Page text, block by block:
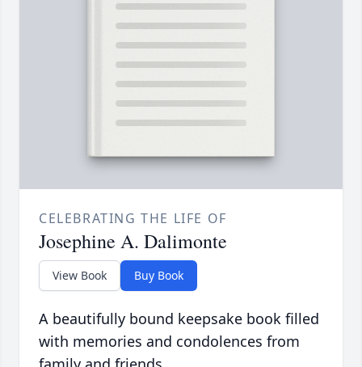
CELEBRATING THE LIFE OF
Josephine A. Dalimonte
View Book Buy Book
A beautifully bound keepsake book filled
with memories and condolences from